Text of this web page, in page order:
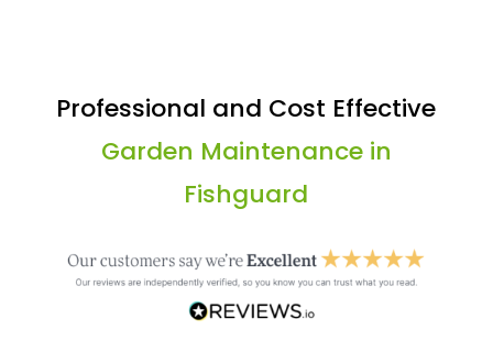
Professional and Cost Effective
Garden Maintenance in
Fishguard